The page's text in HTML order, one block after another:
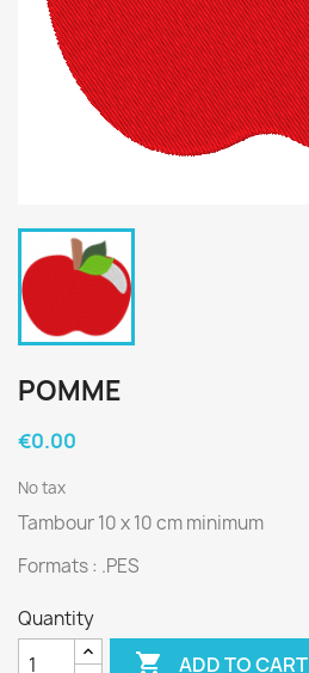
POMME
€0.00
No tax
Tambour 10 x 10 cm minimum
Formats : .PES
Quantity
 ADD TO CART